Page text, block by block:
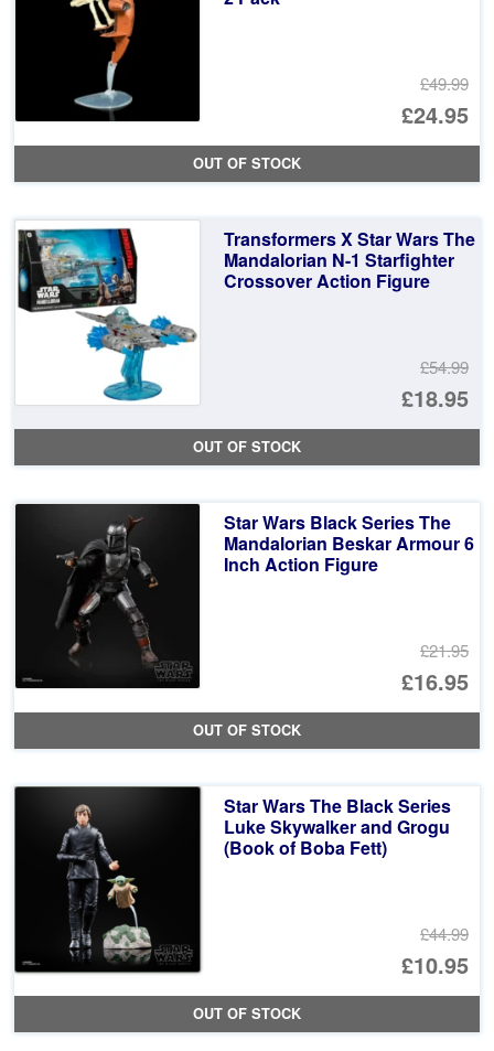
£49.99
£24.95
OUT OF STOCK
Transformers X Star Wars The
Mandalorian N-1 Starfighter
Crossover Action Figure
£54.99
£18.95
OUT OF STOCK
Star Wars Black Series The
Mandalorian Beskar Armour 6
Inch Action Figure
£21.95
£16.95
OUT OF STOCK
Star Wars The Black Series
Luke Skywalker and Grogu
(Book of Boba Fett)
£44.99
£10.95
OUT OF STOCK